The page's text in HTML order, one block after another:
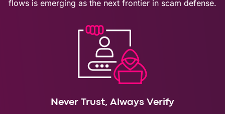
flows is emerging as the next frontier in scam defense.
Never Trust, Always Verify